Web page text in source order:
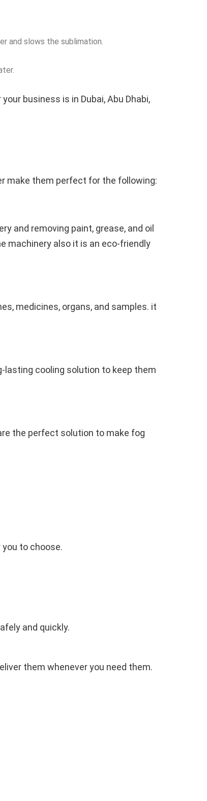
and slows the sublimation.
business is in Dubai, Abu Dhabi,
make them perfect for the following:
and removing paint, grease, and oil
machinery also it is an eco-friendly
medicines, organs, and samples. it
lasting cooling solution to keep them
the perfect solution to make fog
you to choose.
and quickly.
them whenever you need them.